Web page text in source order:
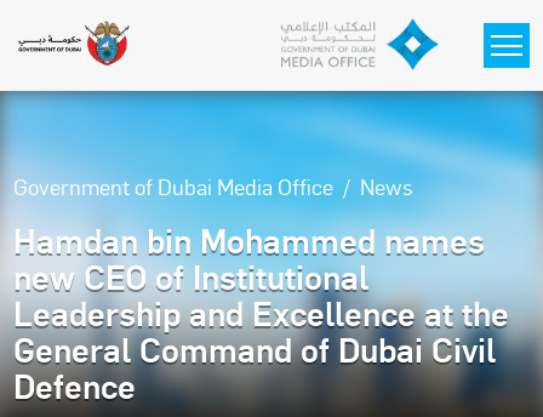
Government of Dubai Media Office News
Hamdan bin Mohammed names
new CEO of Institutional
Leadership and Excellence at the
General Command of Dubai Civil
Defence